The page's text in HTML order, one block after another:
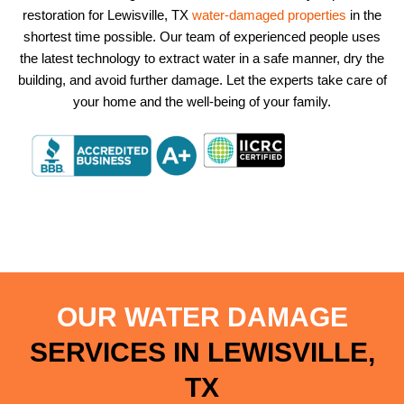
restoration for Lewisville, TX water-damaged properties in the
shortest time possible. Our team of experienced people uses
the latest technology to extract water in a safe manner, dry the
building, and avoid further damage. Let the experts take care of
your home and the well-being of your family.
OUR WATER DAMAGE
SERVICES IN LEWISVILLE,
TX